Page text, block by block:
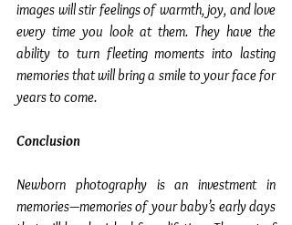
images will stir feelings of warmth, joy, and love
every time you look at them. They have the
ability to turn fleeting moments into lasting
memories that will bring a smile to your face for
years to come.
Conclusion
Newborn photography is an investment in
memories—memories of your baby’s early days